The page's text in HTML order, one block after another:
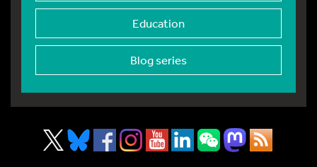
Education
Blog series